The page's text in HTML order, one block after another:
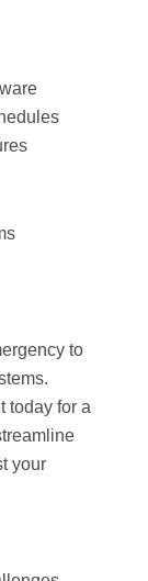
to
today for a
your